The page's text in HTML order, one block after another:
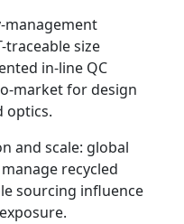
management
traceable size
in-line QC
market for design
optics.
and scale: global
recycled
sourcing influence